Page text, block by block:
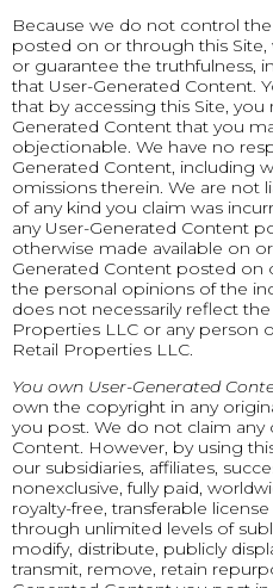
Because we do not control
posted on or through this
or guarantee the truthfulness,
that User-Generated Content.
that by accessing this Site,
Generated Content that you
objectionable. We have no
Generated Content, including
omissions therein. We are not
of any kind you claim was
any User-Generated Content
otherwise made available on
Generated Content posted on
the personal opinions of the
does not necessarily reflect
Properties LLC or any person
Retail Properties LLC.
You own User-Generated
own the copyright in any
you post. We do not claim any
Content. However, by using
our subsidiaries, affiliates,
nonexclusive, fully paid,
royalty-free, transferable
through unlimited levels of
modify, distribute, publicly
transmit, remove, retain